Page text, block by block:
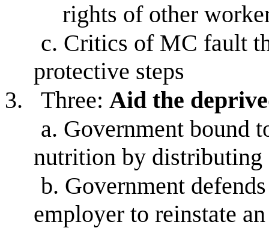
rights of other
c. Critics of MC fault
protective steps
3.
Three: Aid the
a. Government bound
nutrition by distributing
b. Government
employer to reinstate